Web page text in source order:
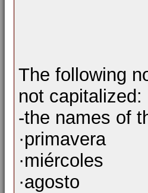
The following
not capitalized:
-the names of
·primavera
·miércoles
·agosto